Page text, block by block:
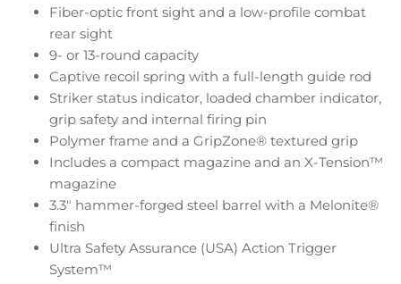
Fiber-optic front sight and a low-profile combat
rear sight
9- or 13-round capacity
Captive recoil spring with a full-length guide rod
Striker status indicator, loaded chamber indicator,
grip safety and internal firing pin
Polymer frame and a GripZone® textured grip
Includes a compact magazine and an X-Tension™
magazine
3.3″ hammer-forged steel barrel with a Melonite®
finish
Ultra Safety Assurance (USA) Action Trigger
System™